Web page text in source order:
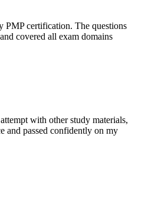
PMP certification. The questions
covered all exam domains
with other study materials,
and passed confidently on my